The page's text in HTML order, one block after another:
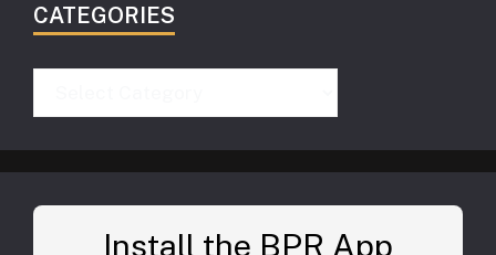
CATEGORIES
Install the BPR App